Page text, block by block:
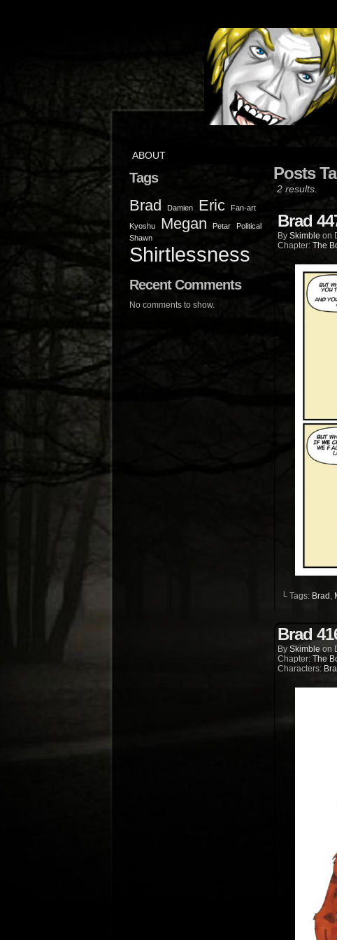
ABOUT
Tags
Brad Damien Eric Fan-art
Kyoshu Megan Petar
Political
Shawn
Shirtlessness
Recent Comments
No comments to show.
Posts
2 results.
Brad
By Skimble on
Chapter: The
└ Tags: Brad
Brad
By Skimble on
Chapter: The
Characters: